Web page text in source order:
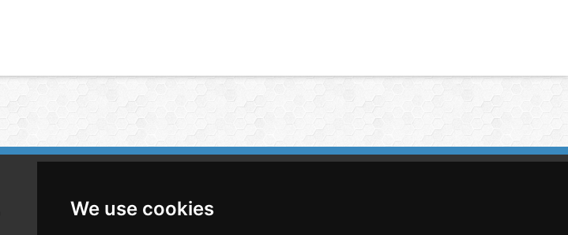
We use cookiesWimasis Image Analysis